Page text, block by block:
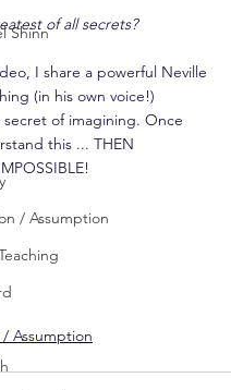
Shinn
/ Assumption
of all secrets?
I share a powerful Neville
(in his own voice!)
of imagining. Once
this ... THEN
Assumption